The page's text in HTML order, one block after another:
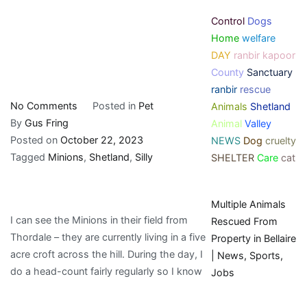
No Comments
Little
Minions
Posted in Pet
By Gus Fring
Posted on October 22, 2023
Tagged Minions, Shetland, Silly
I can see the Minions in their field from
Thordale – they are currently living in a five
acre croft across the hill. During the day, I
do a head-count fairly regularly so I know
Control Dogs
Home welfare
DAY ranbir kapoor
County Sanctuary
ranbir rescue
Animals Shetland
Animal Valley
NEWS Dog cruelty
SHELTER Care cat
Multiple Animals
Rescued From
Property in Bellaire
| News, Sports,
Jobs